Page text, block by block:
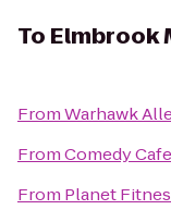
To Elmbrook
FromWarhawk
FromComedy Cafe
From Planet